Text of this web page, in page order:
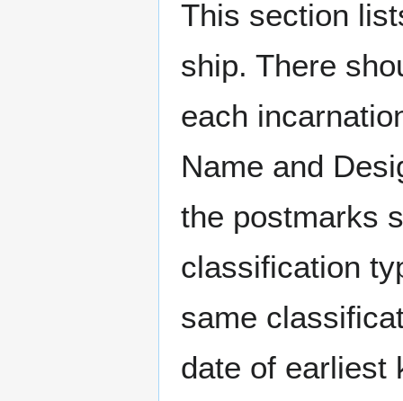
This section
ship. There
each
Name and
the postmarks
classification
same
date of earliest